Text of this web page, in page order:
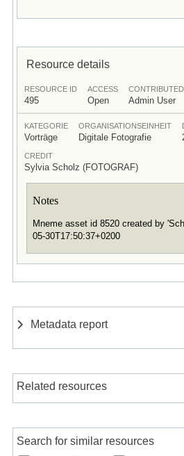
Resource details
RESOURCE ID
495
ACCESS
Open Admin User
KATEGORIE
Vorträge
ORGANISATIONSEINHEIT
Digitale Fotografie
CREDIT
Sylvia Scholz (FOTOGRAF)
Notes
Mneme asset id 8520 created by
05-30T17:50:37+0200
Metadata report
Related resources
Search for similar resources